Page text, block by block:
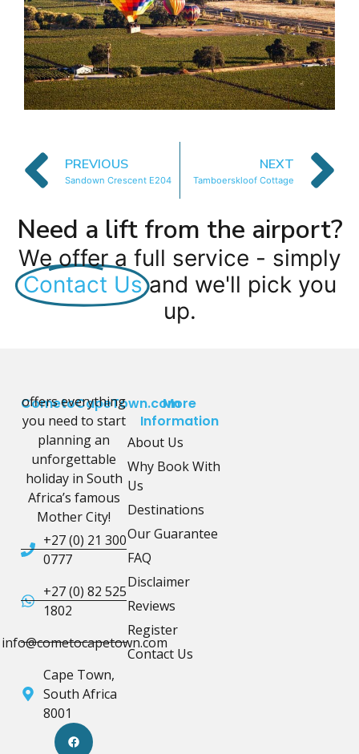
PREVIOUS
Sandown Crescent E204
NEXT
Tamboerskloof Cottage
Need a lift from the airport?
We offer a full service - simply
Contact Us and we'll pick you
up.
CometoCapeTown.com
offers everything
you need to start
planning an
unforgettable
holiday in South
Africa’s famous
Mother City!
+27 (0) 21 300
0777
+27 (0) 82 525
1802
info@cometocapetown.com
Cape Town,
South Africa
8001
More
Information
About Us
Why Book With
Us
Destinations
Our Guarantee
FAQ
Disclaimer
Reviews
Register
Contact Us